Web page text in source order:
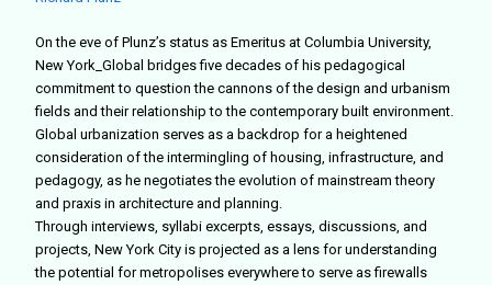
On the eve of Plunz’s status as Emeritus at Columbia University,
New York_Global bridges five decades of his pedagogical
commitment to question the cannons of the design and urbanism
fields and their relationship to the contemporary built environment.
Global urbanization serves as a backdrop for a heightened
consideration of the intermingling of housing, infrastructure, and
pedagogy, as he negotiates the evolution of mainstream theory
and praxis in architecture and planning.
Through interviews, syllabi excerpts, essays, discussions, and
projects, New York City is projected as a lens for understanding
the potential for metropolises everywhere to serve as firewalls